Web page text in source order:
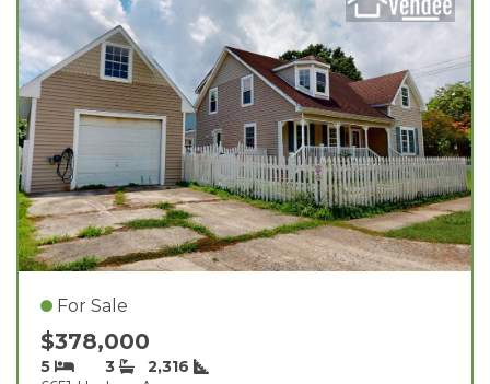
For Sale
$378,000
5 3
2,316